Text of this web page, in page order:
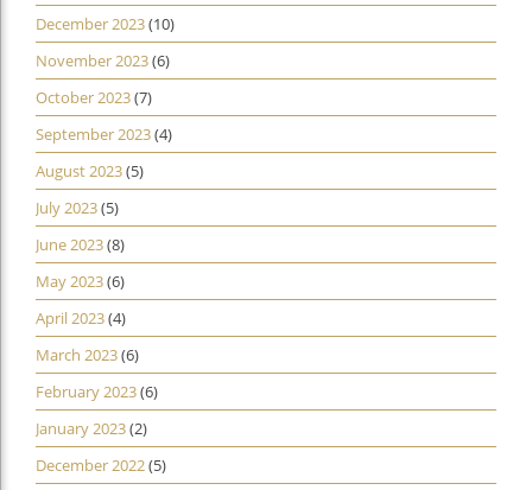
December 2023(10)
November 2023(6)
October 2023(7)
September 2023(4)
August 2023(5)
July 2023(5)
June 2023(8)
May 2023(6)
April 2023(4)
March 2023(6)
February 2023(6)
January 2023(2)
December 2022(5)